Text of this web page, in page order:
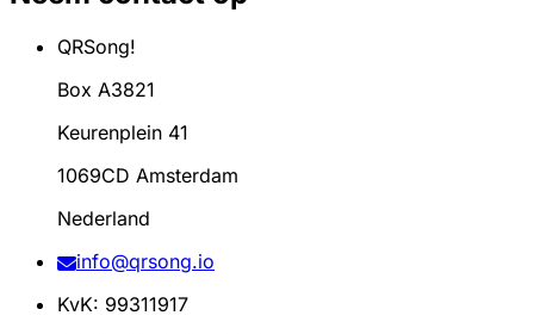
QRSong!
Box A3821
Keurenplein 41
1069CD Amsterdam
Nederland
info@qrsong.io
KvK: 99311917